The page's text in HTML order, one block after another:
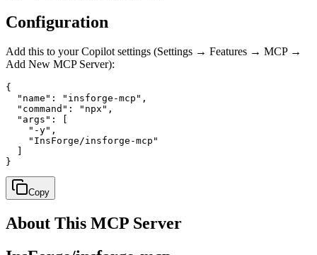
Configuration
Add this to your Copilot settings (Settings → Features → MCP →
Add New MCP Server):
{
  "name": "insforge-mcp",
  "command": "npx",
  "args": [
    "-y",
    "InsForge/insforge-mcp"
}
Copy
About This MCP Server